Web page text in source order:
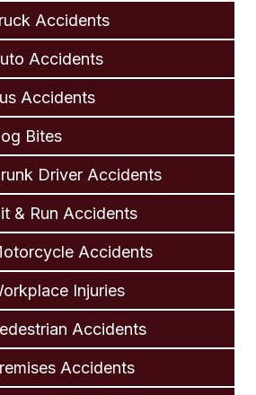
Accidents
Accidents
Accidents
Bites
Driver Accidents
& Run Accidents
Accidents
Injuries
Accidents
Accidents